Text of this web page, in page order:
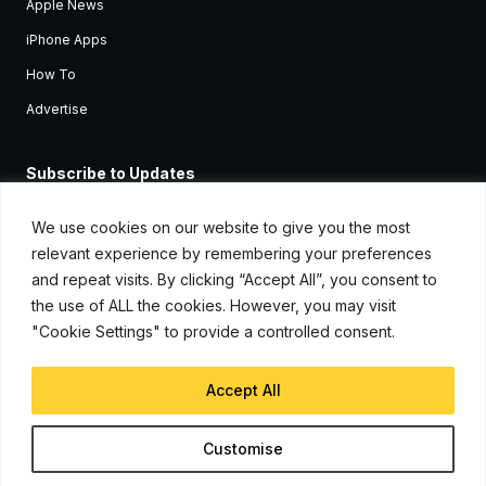
We use cookies on our website to give you the most
relevant experience by remembering your preferences
and repeat visits. By clicking “Accept All”, you consent to
the use of ALL the cookies. However, you may visit
"Cookie Settings" to provide a controlled consent.
Customise
Accept All
Apple News
iPhone Apps
How To
Advertise
Subscribe to Updates
Apple devices.
© Copyright 2026, iJunkie